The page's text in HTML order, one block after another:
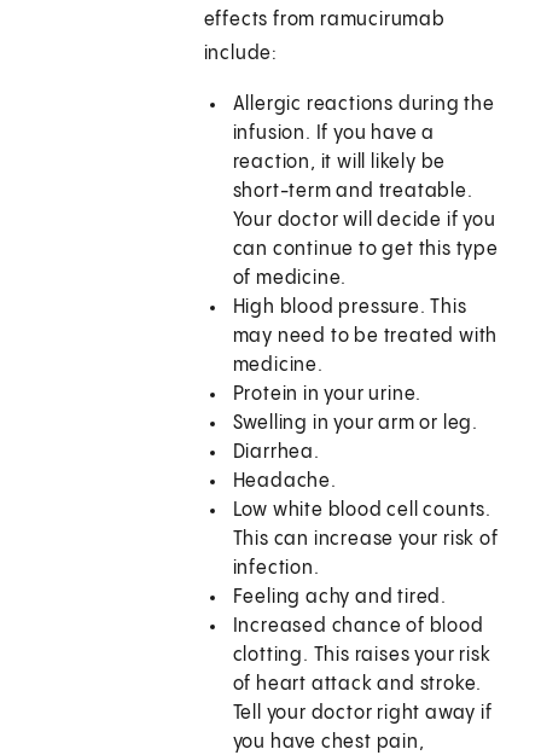
effects from ramucirumab
include:
Allergic reactions during the
infusion. If you have a
reaction, it will likely be
short-term and treatable.
Your doctor will decide if you
can continue to get this type
of medicine.
High blood pressure. This
may need to be treated with
medicine.
Protein in your urine.
Swelling in your arm or leg.
Diarrhea.
Headache.
Low white blood cell counts.
This can increase your risk of
infection.
Feeling achy and tired.
Increased chance of blood
clotting. This raises your risk
of heart attack and stroke.
Tell your doctor right away if
you have chest pain,